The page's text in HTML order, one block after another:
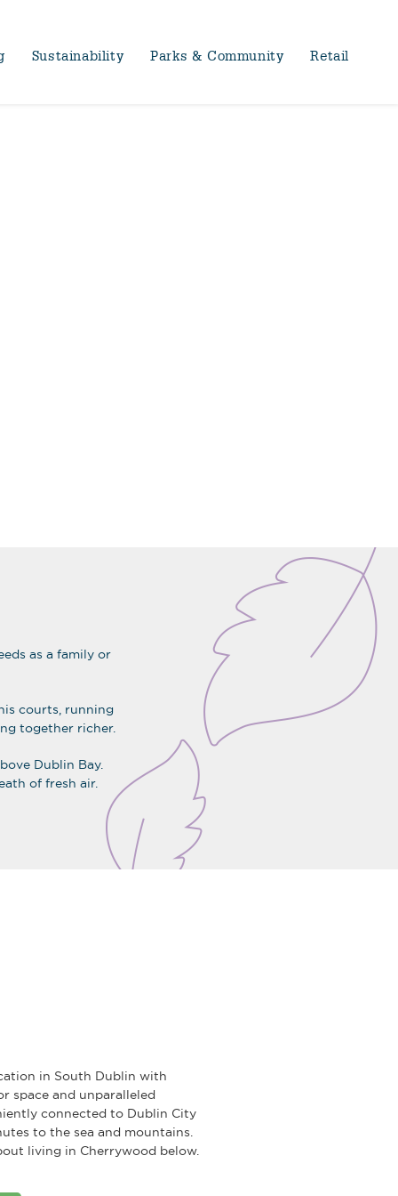
Sustainability Parks & Community Retail
as a family or
courts, running
together richer.
Dublin Bay.
of fresh air.
in South Dublin with
space and unparalleled
connected to Dublin City
to the sea and mountains.
living in Cherrywood below.